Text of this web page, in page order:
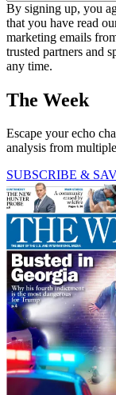
By signing up, you
that you have read
marketing emails
trusted partners and
any time.
The Week
Escape your echo
analysis from
SUBSCRIBE &